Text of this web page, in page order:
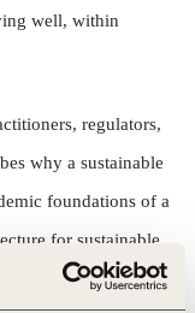
well, within
regulators,
why a sustainable
foundations of a
for sustainable
to address and